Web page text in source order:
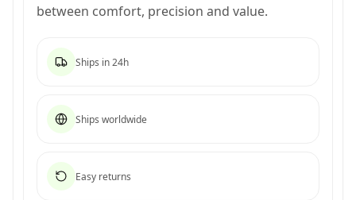
between comfort, precision and value.
Ships in 24h
Ships worldwide
Easy returns